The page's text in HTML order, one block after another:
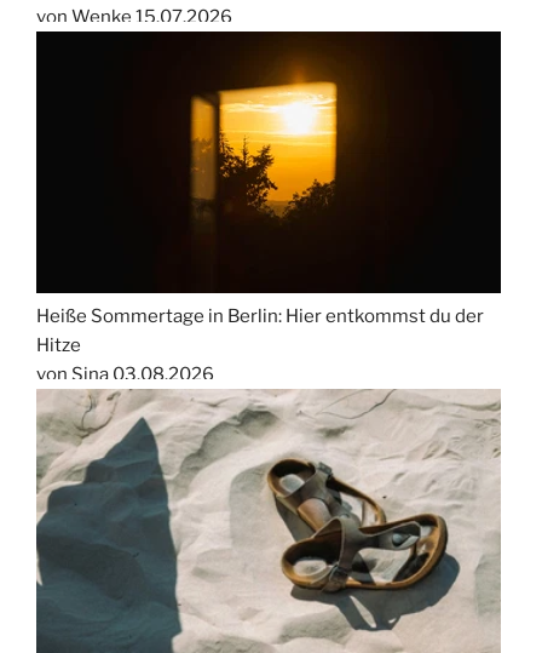
von Wenke 15.07.2026
Heiße Sommertage in Berlin: Hier entkommst du der
Hitze
von Sina 03.08.2026